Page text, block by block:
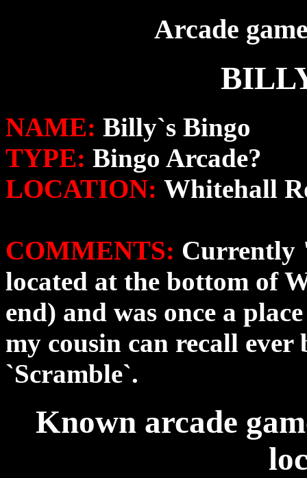
Arcade
NAME: Billy`s Bingo
TYPE: Bingo Arcade?
LOCATION: Whitehall
COMMENTS: Currently
located at the bottom of
end) and was once a
my cousin can recall ever
`Scramble`.
Known arcade